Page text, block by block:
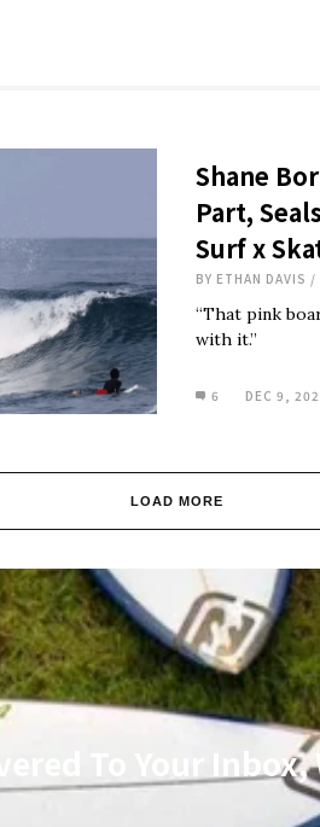
Shane
Part,
Surf x
BY ETHAN DAVIS /
“That pink
with it.”
6 DEC 9,
LOAD MORE
To Your